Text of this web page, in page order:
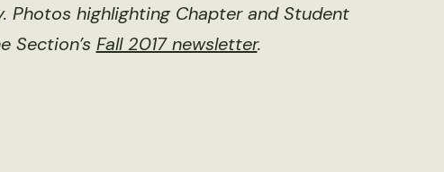
Photos highlighting Chapter and Student
Section’s Fall 2017 newsletter.